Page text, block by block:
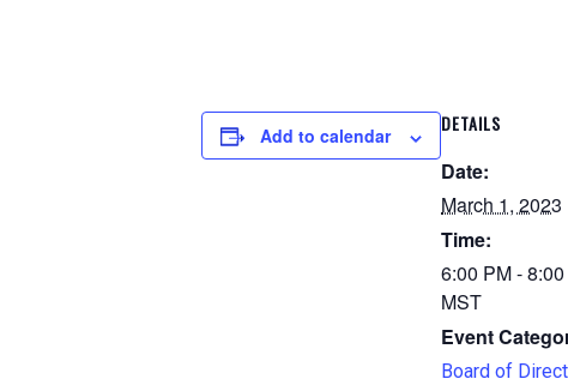
Add to calendar DETAILS
Date:
March 1, 2023
Time:
6:00 PM -
MST
Event
Board of